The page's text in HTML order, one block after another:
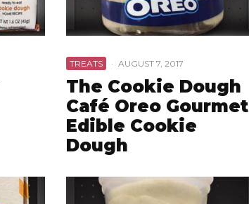
TREATS · AUGUST 7, 2017
The Cookie Dough
Café Oreo Gourmet
Edible Cookie
Dough